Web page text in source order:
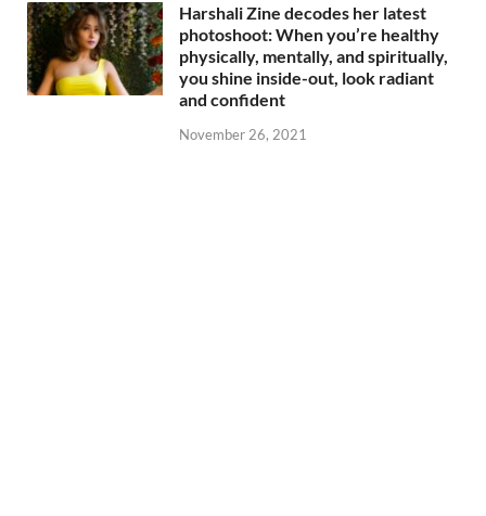
Harshali Zine decodes her latest
photoshoot: When you’re healthy
physically, mentally, and spiritually,
you shine inside-out, look radiant
and confident
November 26, 2021